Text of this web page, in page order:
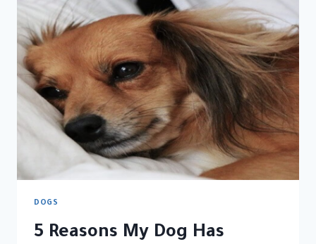
DOGS
5 Reasons My Dog Has